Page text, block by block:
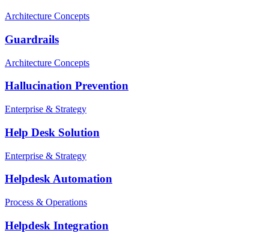
Architecture Concepts
Guardrails
Architecture Concepts
Hallucination Prevention
Enterprise & Strategy
Help Desk Solution
Enterprise & Strategy
Helpdesk Automation
Process & Operations
Helpdesk Integration